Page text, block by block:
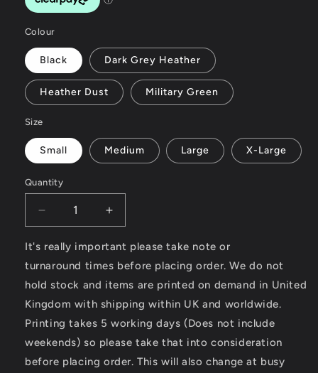
Colour
Black Dark Grey Heather
Heather Dust Military Green
Size
Small Medium Large X-Large
Quantity
Decrease
quantity
for
Custom
-
Bella
Ladies
Cropped
Hoodie
Increase
quantity
for
Custom
-
Bella
Ladies
Cropped
Hoodie
It's really important please take note or
turnaround times before placing order. We do not
hold stock and items are printed on demand in United
Kingdom with shipping within UK and worldwide.
Printing takes 5 working days (Does not include
weekends) so please take that into consideration
before placing order. This will also change at busy